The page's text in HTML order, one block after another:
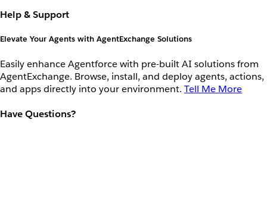
Help & Support
Elevate Your Agents with AgentExchange Solutions
Easily enhance Agentforce with pre-built AI solutions from
AgentExchange. Browse, install, and deploy agents, actions,
and apps directly into your environment. Tell Me More
Have Questions?